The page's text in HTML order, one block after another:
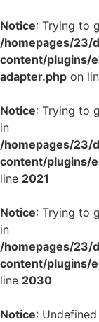
Notice: Trying to
/homepages/23/
content/plugins/
adapter.php on
Notice: Trying to
in
/homepages/23/
content/plugins/
line 2021
Notice: Trying to
in
/homepages/23/
content/plugins/
line 2030
Notice: